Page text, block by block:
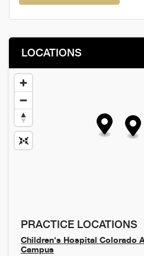
LOCATIONS
PRACTICE LOCATIONS
Children's Hospital Colorado
Campus